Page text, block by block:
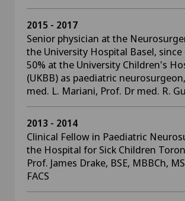
2015 - 2017
Senior physician at the
the University Hospital Basel, since
50% at the University Children's
(UKBB) as paediatric
med. L. Mariani, Prof. Dr med. R.
2013 - 2014
Clinical Fellow in Paediatric
the Hospital for Sick Children
Prof. James Drake, BSE, MBBCh,
FACS